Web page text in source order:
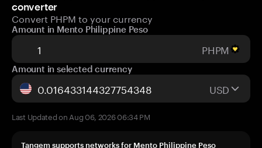
converter
Convert PHPM to your currency
Amount in Mento Philippine Peso
PHPM
Amount in selected currency
USD
Last Updated on Aug 06, 2026 06:34 PM
Tangem supports networks for Mento Philippine Peso